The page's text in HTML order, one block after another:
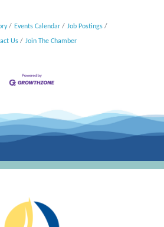
Events Calendar Job Postings
Us Join The Chamber